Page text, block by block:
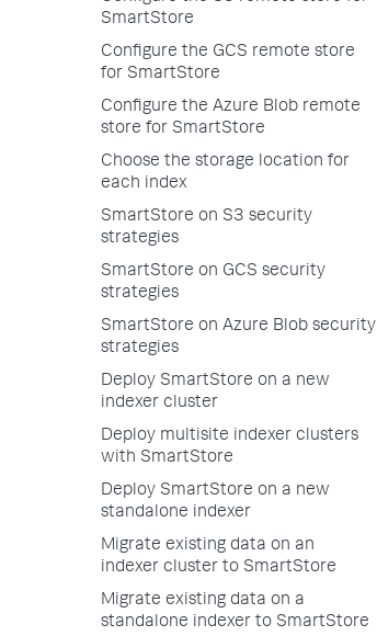
SmartStore
Configure the GCS remote store
for SmartStore
Configure the Azure Blob remote
store for SmartStore
Choose the storage location for
each index
SmartStore on S3 security
strategies
SmartStore on GCS security
strategies
SmartStore on Azure Blob security
strategies
Deploy SmartStore on a new
indexer cluster
Deploy multisite indexer clusters
with SmartStore
Deploy SmartStore on a new
standalone indexer
Migrate existing data on an
indexer cluster to SmartStore
Migrate existing data on a
standalone indexer to SmartStore